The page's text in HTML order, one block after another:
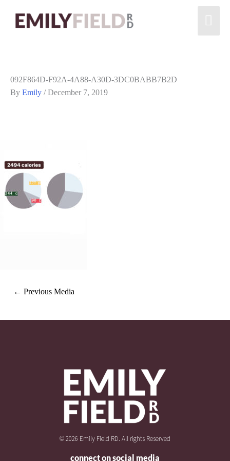
092F864D-F92A-4A88-A30D-3DC0BABB7B2D
By Emily /December 7, 2019
← Previous Media
© 2026 Emily Field RD. All rights Reserved
connect on social media